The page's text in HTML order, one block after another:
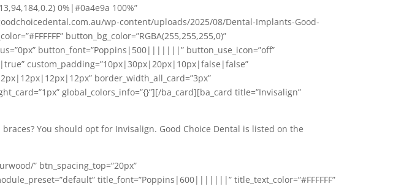
0%|#0a4e9a 100%”
wp-content/uploads/2025/08/Dental-Implants-Good-
button_bg_color=”RGBA(255,255,255,0)”
button_font=”Poppins|500|||||||” button_use_icon=”off”
custom_padding=”10px|30px|20px|10px|false|false”
border_width_all_card=”3px”
global_colors_info=”{}”][/ba_card][ba_card title=”Invisalign”
You should opt for Invisalign. Good Choice Dental is listed on the
” btn_spacing_top=”20px”
title_font=”Poppins|600|||||||” title_text_color=”#FFFFFF”